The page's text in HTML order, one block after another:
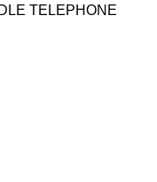
TELEPHONE